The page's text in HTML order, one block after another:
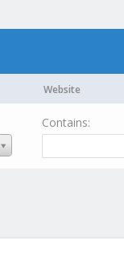
Website
Contains: